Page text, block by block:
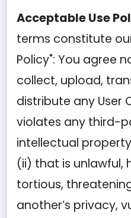
Acceptable Use
terms constitute
Policy": You agree
collect, upload,
distribute any User
violates any third-
intellectual
(ii) that is unlawful,
tortious,
another’s privacy,